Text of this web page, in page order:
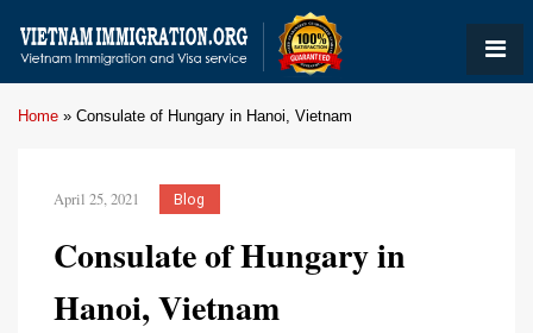
Home » Consulate of Hungary in Hanoi, Vietnam
April 25, 2021 Blog
Consulate of Hungary in
Hanoi, Vietnam